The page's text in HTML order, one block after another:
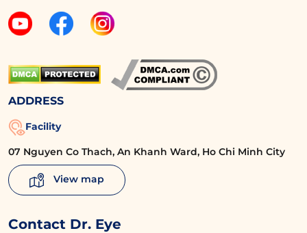
ADDRESS
Facility
07 Nguyen Co Thach, An Khanh Ward, Ho Chi Minh City
View map
Contact Dr. Eye